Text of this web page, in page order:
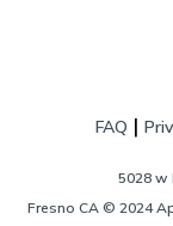
FAQ |
5028 w
Fresno CA © 2024